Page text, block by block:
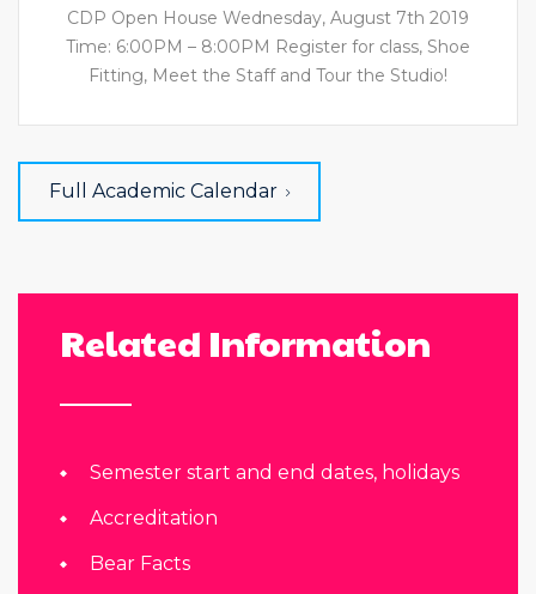
CDP Open House Wednesday, August 7th 2019
Time: 6:00PM – 8:00PM Register for class, Shoe
Fitting, Meet the Staff and Tour the Studio!
Full Academic Calendar
Related Information
Semester start and end dates, holidays
Accreditation
Bear Facts